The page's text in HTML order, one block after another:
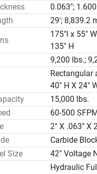
Line 0056319
0056244
Drive & Guides (1½”
Conveyor 40" X 10'
Conveyor 40" X 5'
Conveyor 40" X 10'
with Automatic Barfeed
Order
Blade Brush
0.063";
29'; 8,839.2
175"l x 55"
135" H
9,200 lbs.;
Rectangular
40" H X 24"
15,000 lbs.
60-500
2" X .063" X
Carbide
Size
42" Voltage
Hydraulic